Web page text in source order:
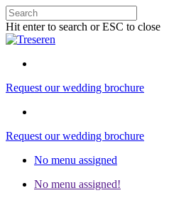
Hit enter to search or ESC to close
Request our wedding brochure
Request our wedding brochure
No menu assigned
No menu assigned!